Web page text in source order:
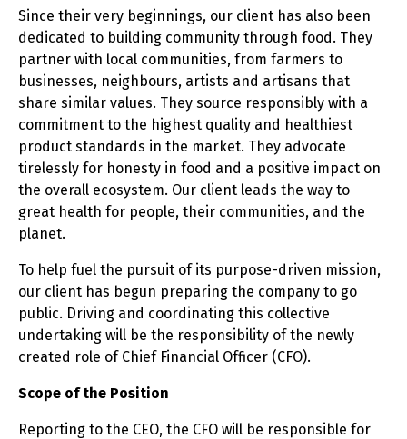
Since their very beginnings, our client has also been
dedicated to building community through food. They
partner with local communities, from farmers to
businesses, neighbours, artists and artisans that
share similar values. They source responsibly with a
commitment to the highest quality and healthiest
product standards in the market. They advocate
tirelessly for honesty in food and a positive impact on
the overall ecosystem. Our client leads the way to
great health for people, their communities, and the
planet.
To help fuel the pursuit of its purpose-driven mission,
our client has begun preparing the company to go
public. Driving and coordinating this collective
undertaking will be the responsibility of the newly
created role of Chief Financial Officer (CFO).
Scope of the Position
Reporting to the CEO, the CFO will be responsible for